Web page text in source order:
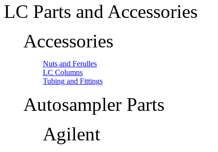
LC Parts and Accessories
Accessories
Nuts and Ferulles
LC Columns
Tubing and Fittings
Autosampler Parts
Agilent